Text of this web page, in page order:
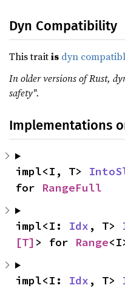
Dyn Compatibility
This traitis dyn
In older versions of Rust,
safety".
Implementations
impl<I, T>
for RangeFull
impl<I: Idx , T>
[T] > for Range
impl<I: Idx , T>